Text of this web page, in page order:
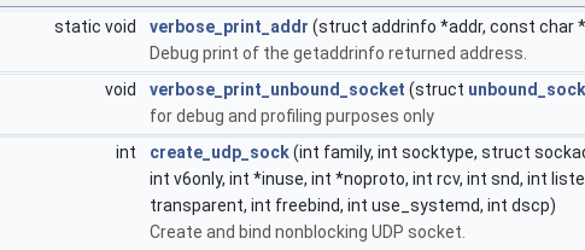
static void verbose_print_addr (struct addrinfo *addr, const char
Debug print of the getaddrinfo returned address.
void
verbose_print_unbound_socket (struct
for debug and profiling purposes only
int
create_udp_sock(int family, int socktype, struct
int v6only, int *inuse, int *noproto, int rcv, int snd, int
transparent, int freebind, int use_systemd, int dscp)
Create and bind nonblocking UDP socket.